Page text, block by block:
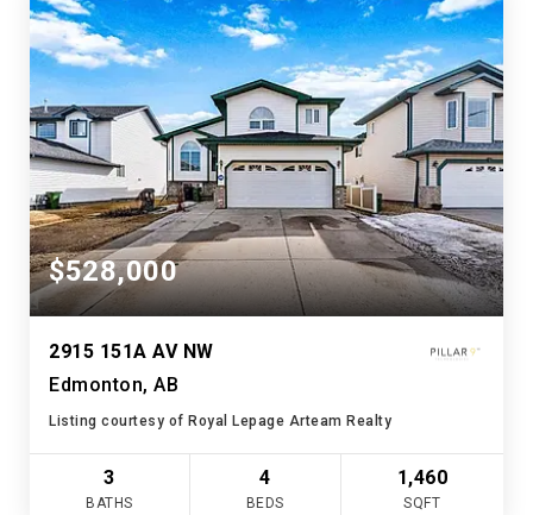
$528,000
2915 151A AV NW
Edmonton, AB
Listing courtesy of Royal Lepage Arteam Realty
3
BATHS
4
BEDS
1,460
SQFT